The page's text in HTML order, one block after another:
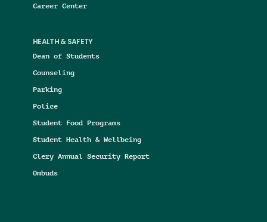
Career Center
HEALTH & SAFETY
Dean of Students
Counseling
Parking
Police
Student Food Programs
Student Health & Wellbeing
Clery Annual Security Report
Ombuds